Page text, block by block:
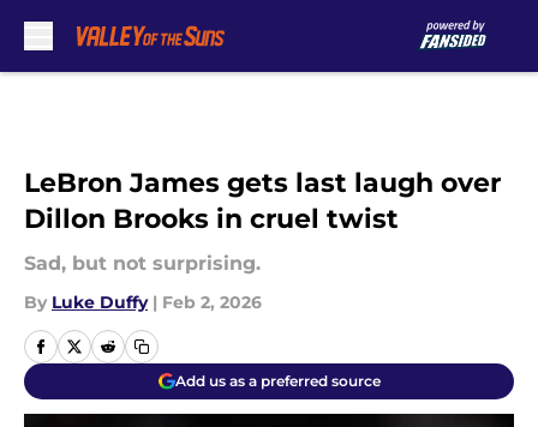
LeBron James gets last laugh over
Dillon Brooks in cruel twist
Sad, but not surprising.
By Luke Duffy | Feb 2, 2026
Add us as a preferred source